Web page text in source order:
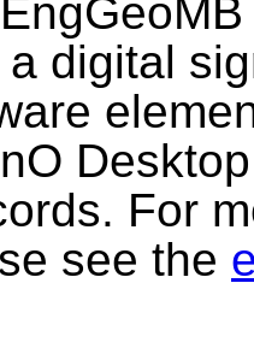
digital
For
see the